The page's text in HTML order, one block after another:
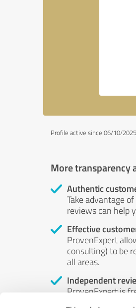
Profile active since 06/10/
More transparency
Authentic
Take advantage
reviews can help
Effective
ProvenExpert
consulting) to be
all areas.
Independent
ProvenExpert is